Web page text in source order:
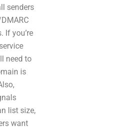
senders
If you’re
need to
is
list size,
want